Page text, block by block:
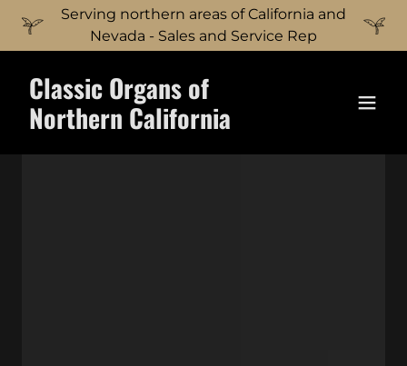
Serving northern areas of California and
Nevada - Sales and Service Rep
Classic Organs of
Northern California